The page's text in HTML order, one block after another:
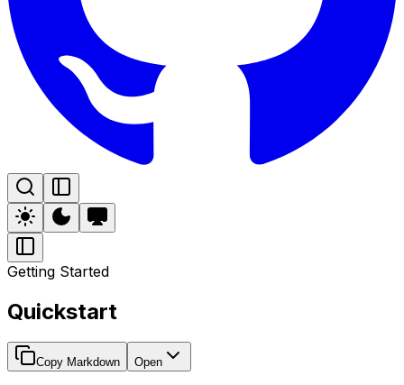
Getting Started
Quickstart
Copy Markdown Open